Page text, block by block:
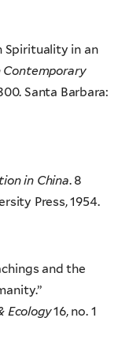
Spirituality in an
Contemporary
Santa Barbara:
in China. 8
Press, 1954.
and the
Ecology16, no. 1